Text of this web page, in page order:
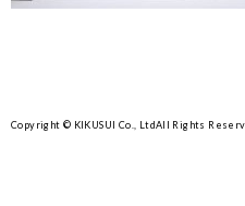
Copyright © KIKUSUI Co., LtdAll Rights